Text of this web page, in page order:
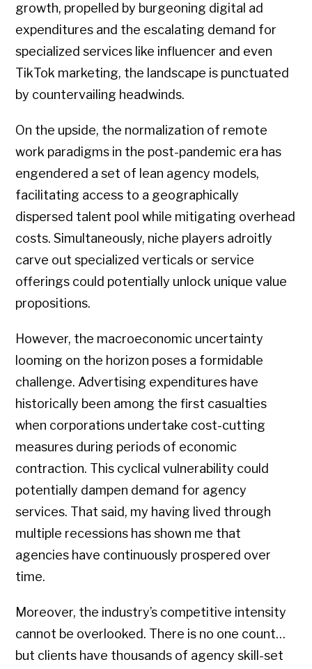
growth, propelled by burgeoning digital ad
expenditures and the escalating demand for
specialized services like influencer and even
TikTok marketing, the landscape is punctuated
by countervailing headwinds.
On the upside, the normalization of remote
work paradigms in the post-pandemic era has
engendered a set of lean agency models,
facilitating access to a geographically
dispersed talent pool while mitigating overhead
costs. Simultaneously, niche players adroitly
carve out specialized verticals or service
offerings could potentially unlock unique value
propositions.
However, the macroeconomic uncertainty
looming on the horizon poses a formidable
challenge. Advertising expenditures have
historically been among the first casualties
when corporations undertake cost-cutting
measures during periods of economic
contraction. This cyclical vulnerability could
potentially dampen demand for agency
services. That said, my having lived through
multiple recessions has shown me that
agencies have continuously prospered over
time.
Moreover, the industry’s competitive intensity
cannot be overlooked. There is no one count…
but clients have thousands of agency skill-set